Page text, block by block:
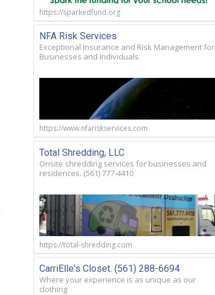
https://sparkedfund.org
NFA Risk Services
Exceptional Insurance and Risk Management for
Businesses and Individuals
https://www.nfariskservices.com
Total Shredding, LLC
Onsite shredding services for businesses and
residences. (561) 777-4410
https://total-shredding.com
CarriElle's Closet. (561) 288-6694
Where your experience is as unique as our
clothing